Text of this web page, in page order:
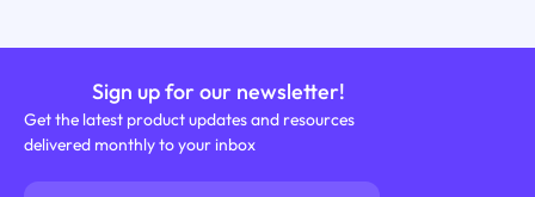
Sign up for our newsletter!
Get the latest product updates and resources
delivered monthly to your inbox